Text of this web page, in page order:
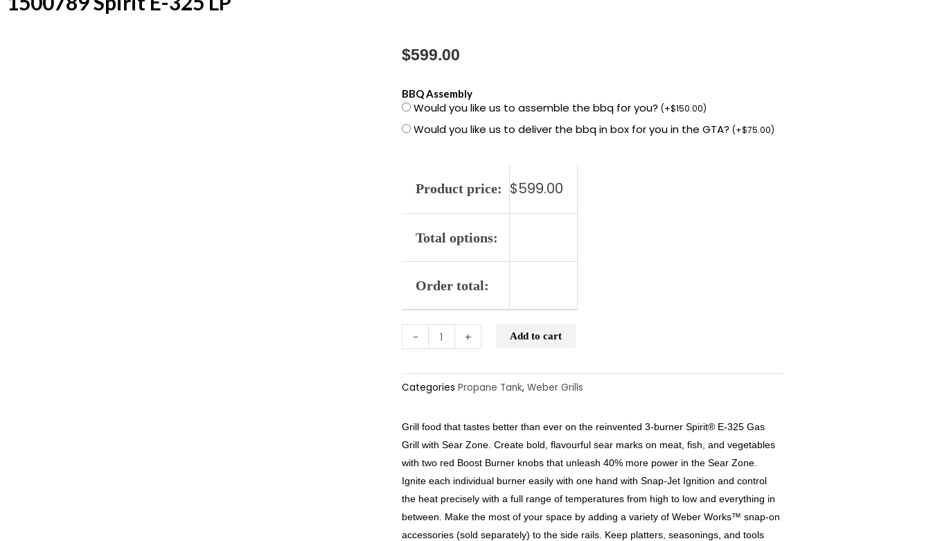
$599.00
BBQ Assembly
Would you like us to assemble the bbq for you? (+$150.00)
Would you like us to deliver the bbq in box for you in the GTA? (+$75.00)
Product price: $599.00
Total options:
Order total:
-
1500789
Spirit
E-
quantity
+ Add to cart
Categories Propane Tank, Weber Grills
Grill food that tastes better than ever on the reinvented 3-burner Spirit® E-325 Gas
Grill with Sear Zone. Create bold, flavourful sear marks on meat, fish, and vegetables
with two red Boost Burner knobs that unleash 40% more power in the Sear Zone.
Ignite each individual burner easily with one hand with Snap-Jet Ignition and control
the heat precisely with a full range of temperatures from high to low and everything in
between. Make the most of your space by adding a variety of Weber Works™ snap-on
accessories (sold separately) to the side rails. Keep platters, seasonings, and tools